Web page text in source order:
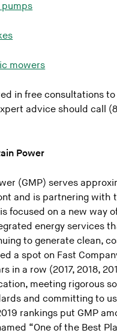
mowers
in free consultations
advice should call
Power
(GMP) serves
and is partnering
focused on a new way
energy services
to generate clean,
a spot on Fast
in a row (2017, 2018,
meeting rigorous
and committing to
rankings put GMP
“One of the Best